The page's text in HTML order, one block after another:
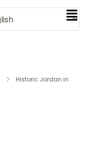
Historic Jordan in